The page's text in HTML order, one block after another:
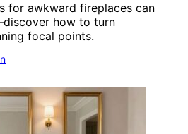
for awkward fireplaces can
how to turn
focal points.